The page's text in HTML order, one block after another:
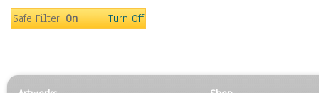
Surrealism
Safe Filter:On Turn Off